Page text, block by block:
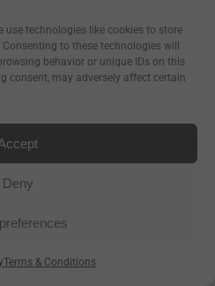
use technologies like cookies to store
to these technologies will
behavior or unique IDs on this
consent, may adversely affect certain
Deny
Terms & Conditions
–€